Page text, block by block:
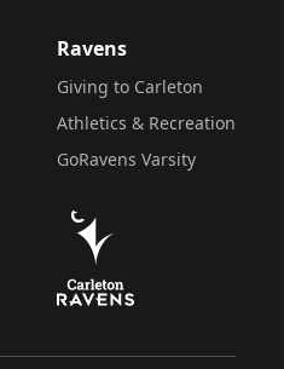
Ravens
Giving to Carleton
Athletics & Recreation
GoRavens Varsity